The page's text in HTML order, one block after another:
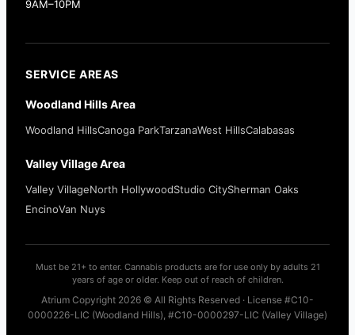
9AM–10PM
SERVICE AREAS
Woodland Hills Area
Woodland HillsCanoga ParkTarzanaWest HillsCalabasas
Valley Village Area
Valley VillageNorth HollywoodStudio CitySherman Oaks
EncinoVan Nuys
Must be 21+ to enter. Cannabis products are for use only by adults 21
years of age or older. Keep out of reach of children.
Atrium Copyright 2026 © All Rights Reserved · License #C10-
0000226-LIC (Woodland Hills), #C10-0000297-LIC (Valley Village)